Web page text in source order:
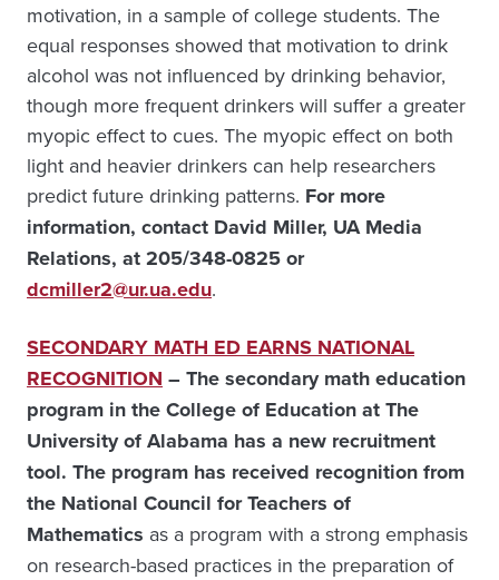
motivation, in a sample of college students. The
equal responses showed that motivation to drink
alcohol was not influenced by drinking behavior,
though more frequent drinkers will suffer a greater
myopic effect to cues. The myopic effect on both
light and heavier drinkers can help researchers
predict future drinking patterns. For more
information, contact David Miller, UA Media
Relations, at 205/348-0825 or
dcmiller2@ur.ua.edu.
SECONDARY MATH ED EARNS NATIONAL
RECOGNITION – The secondary math education
program in the College of Education at The
University of Alabama has a new recruitment
tool. The program has received recognition from
the National Council for Teachers of
Mathematics as a program with a strong emphasis
on research-based practices in the preparation of